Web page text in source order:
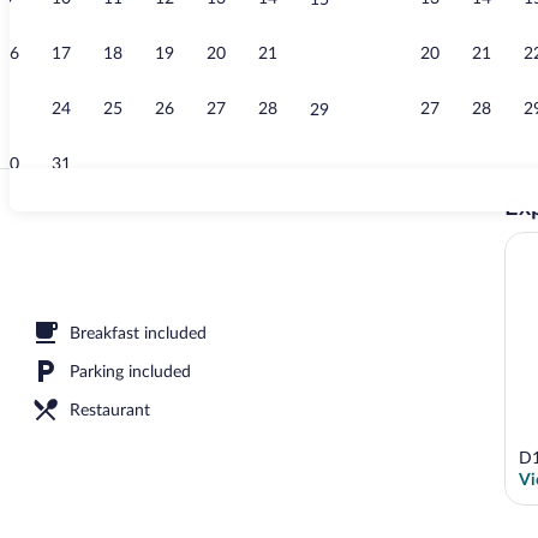
16 17 18 19 20 21
24 25 26 27 28 29
30 31
20 21
27 28
Breakfast included
Parking included
Restaurant